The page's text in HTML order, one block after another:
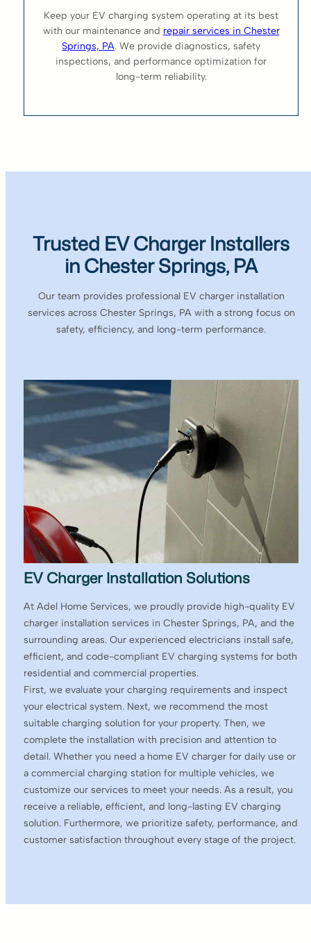
Keep your EV charging system operating at its best
with our maintenance and repair services in Chester
Springs, PA. We provide diagnostics, safety
inspections, and performance optimization for
long-term reliability.
Trusted EV Charger Installers
in Chester Springs, PA
Our team provides professional EV charger installation
services across Chester Springs, PA with a strong focus on
safety, efficiency, and long-term performance.
EV Charger Installation Solutions
At Adel Home Services, we proudly provide high-quality EV
charger installation services in Chester Springs, PA, and the
surrounding areas. Our experienced electricians install safe,
efficient, and code-compliant EV charging systems for both
residential and commercial properties.
First, we evaluate your charging requirements and inspect
your electrical system. Next, we recommend the most
suitable charging solution for your property. Then, we
complete the installation with precision and attention to
detail. Whether you need a home EV charger for daily use or
a commercial charging station for multiple vehicles, we
customize our services to meet your needs. As a result, you
receive a reliable, efficient, and long-lasting EV charging
solution. Furthermore, we prioritize safety, performance, and
customer satisfaction throughout every stage of the project.